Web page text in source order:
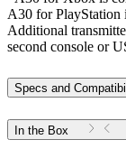
A30 for PlayStation
Additional
second console or
Specs and
In the Box